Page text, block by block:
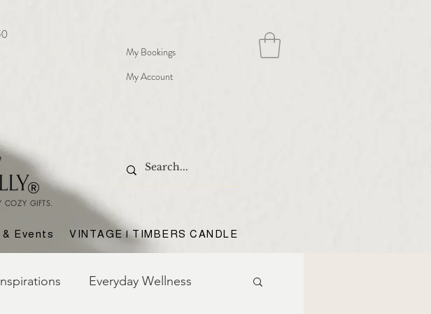
My Bookings
My Account
COZY GIFTS.
Events VINTAGE | TIMBERS CANDLE
Everyday Wellness